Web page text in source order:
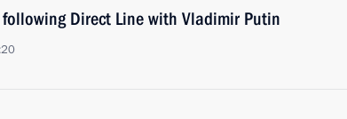
Direct Line with Vladimir Putin